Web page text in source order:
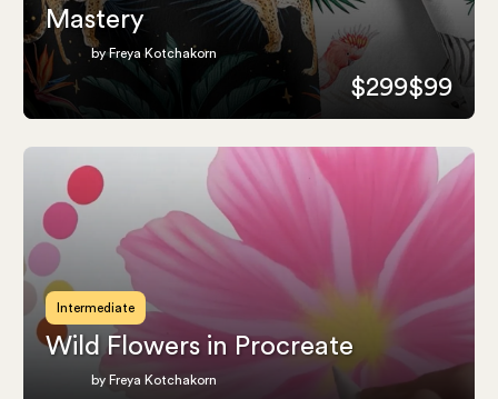
Mastery
by Freya Kotchakorn
$299$99
Intermediate
Wild Flowers in Procreate
by Freya Kotchakorn